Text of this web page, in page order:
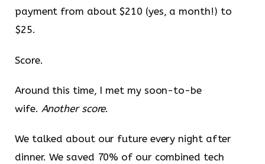
payment from about $210 (yes, a month!) to
$25.
Score.
Around this time, I met my soon-to-be
wife. Another score.
We talked about our future every night after
dinner. We saved 70% of our combined tech